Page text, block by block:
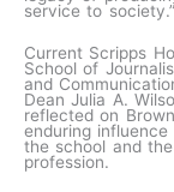
service to
Current Scripps
School of
and
Dean Julia A.
reflected on
enduring influence
the school and the
profession.